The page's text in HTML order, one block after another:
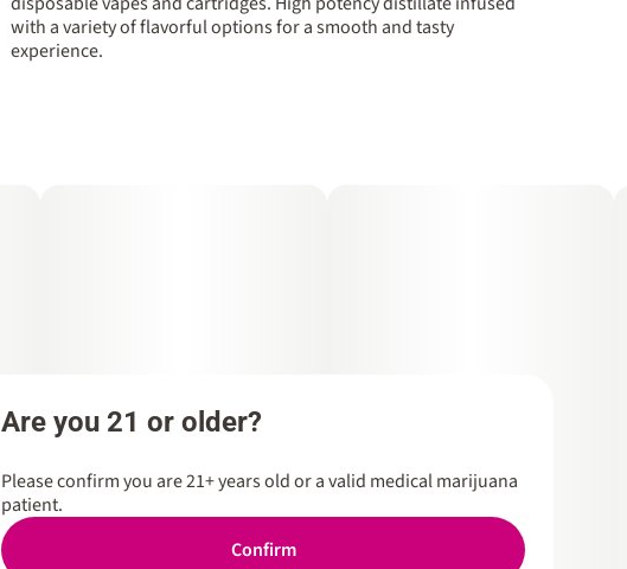
with a variety of flavorful options for a smooth and tasty
experience.
Are you 21 or older?
Please confirm you are 21+ years old or a valid medical marijuana
patient.
Confirm